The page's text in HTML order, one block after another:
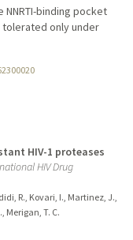
NNRTI-binding pocket
tolerated only under
HIV-1 proteases
HIV Drug
R., Kovari, I., Martinez, J.,
Merigan, T. C.